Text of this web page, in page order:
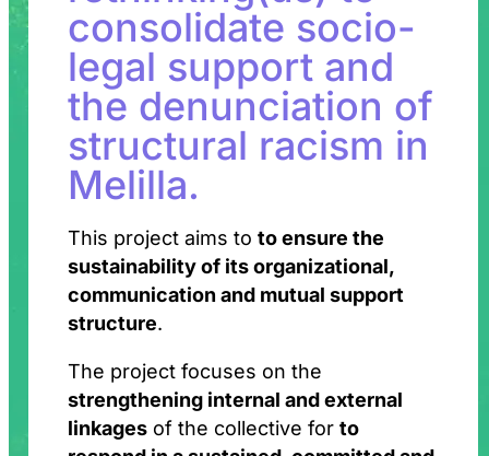
consolidate socio-
legal support and
the denunciation of
structural racism in
Melilla.
This project aims to to ensure the
sustainability of its organizational,
communication and mutual support
structure.
The project focuses on the
strengthening internal and external
linkages of the collective for to